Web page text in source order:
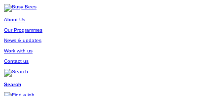
About Us
Our Programmes
News & updates
Work with us
Contact us
Search